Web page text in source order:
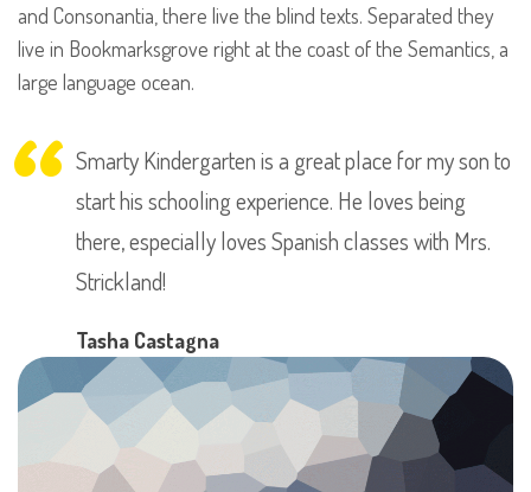
and Consonantia, there live the blind texts. Separated they
live in Bookmarksgrove right at the coast of the Semantics, a
large language ocean.
Smarty Kindergarten is a great place for my son to
start his schooling experience. He loves being
there, especially loves Spanish classes with Mrs.
Strickland!
Tasha Castagna